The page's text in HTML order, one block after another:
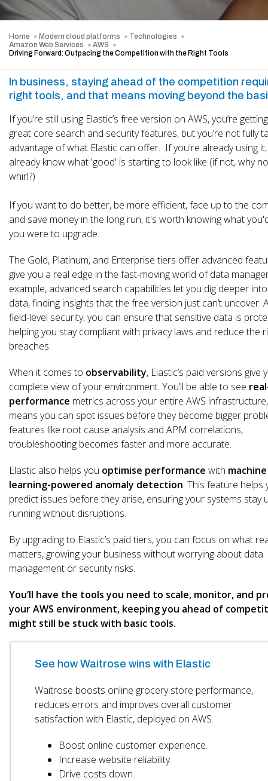
Home Modern cloud platforms
Technologies
Amazon Web Services
AWS
Driving Forward: Outpacing the Competition with the Right Tools
In business, staying ahead of the competition
right tools, and that means moving beyond the
If you’re still using Elastic’s free version on AWS, you’re
great core search and security features, but you’re not fully
advantage of what Elastic can offer. If you're already using
already know what 'good' is starting to look like (if not, why
whirl?)
If you want to do better, be more efficient, face up to the
and save money in the long run, it's worth knowing what
you were to upgrade.
The Gold, Platinum, and Enterprise tiers offer advanced
give you a real edge in the fast-moving world of data
example, advanced search capabilities let you dig deeper
data, finding insights that the free version just can’t uncover.
field-level security, you can ensure that sensitive data is
helping you stay compliant with privacy laws and reduce the
breaches.
When it comes to observability, Elastic’s paid versions give
complete view of your environment. You’ll be able to see
performance metrics across your entire AWS
means you can spot issues before they become bigger
features like root cause analysis and APM correlations,
troubleshooting becomes faster and more accurate.
Elastic also helps you optimise performance with machine
learning-powered anomaly detection. This feature helps
predict issues before they arise, ensuring your systems stay
running without disruptions.
By upgrading to Elastic’s paid tiers, you can focus on what
matters, growing your business without worrying about data
management or security risks.
You’ll have the tools you need to scale, monitor, and
your AWS environment, keeping you ahead of
might still be stuck with basic tools.
See how Waitrose wins with Elastic
Waitrose boosts online grocery store performance,
reduces errors and improves overall customer
satisfaction with Elastic, deployed on AWS.
Boost online customer experience.
Increase website reliability.
Drive costs down.